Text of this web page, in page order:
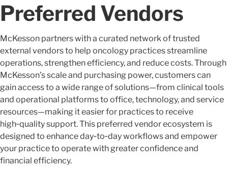
Preferred Vendors
McKesson partners with a curated network of trusted
external vendors to help oncology practices streamline
operations, strengthen efficiency, and reduce costs. Through
McKesson’s scale and purchasing power, customers can
gain access to a wide range of solutions—from clinical tools
and operational platforms to office, technology, and service
resources—making it easier for practices to receive
high‑quality support. This preferred vendor ecosystem is
designed to enhance day‑to‑day workflows and empower
your practice to operate with greater confidence and
financial efficiency.